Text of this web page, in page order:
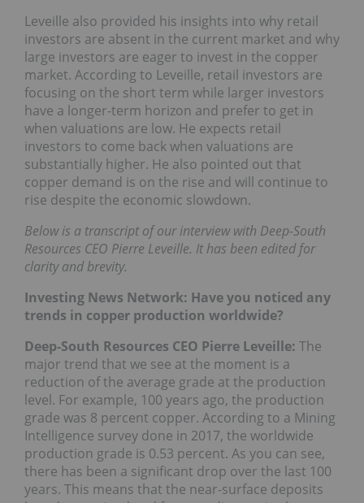
Leveille also provided his insights into why retail
investors are absent in the current market and why
large investors are eager to invest in the copper
market. According to Leveille, retail investors are
focusing on the short term while larger investors
have a longer-term horizon and prefer to get in
when valuations are low. He expects retail
investors to come back when valuations are
substantially higher. He also pointed out that
copper demand is on the rise and will continue to
rise despite the economic slowdown.
Below is a transcript of our interview with Deep-South
Resources CEO Pierre Leveille. It has been edited for
clarity and brevity.
Investing News Network: Have you noticed any
trends in copper production worldwide?
Deep-South Resources CEO Pierre Leveille: The
major trend that we see at the moment is a
reduction of the average grade at the production
level. For example, 100 years ago, the production
grade was 8 percent copper. According to a Mining
Intelligence survey done in 2017, the worldwide
production grade is 0.53 percent. As you can see,
there has been a significant drop over the last 100
years. This means that the near-surface deposits